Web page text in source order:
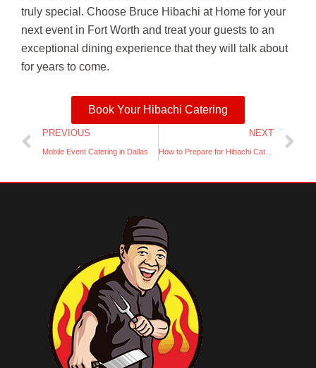
truly special. Choose Bruce Hibachi at Home for your
next event in Fort Worth and treat your guests to an
exceptional dining experience that they will talk about
for years to come.
Book Your Hibachi Catering
Prev
PREVIOUS
Mobile Event Catering in Dallas
NEXT
How to Prepare for Hibachi Catering at Your Home